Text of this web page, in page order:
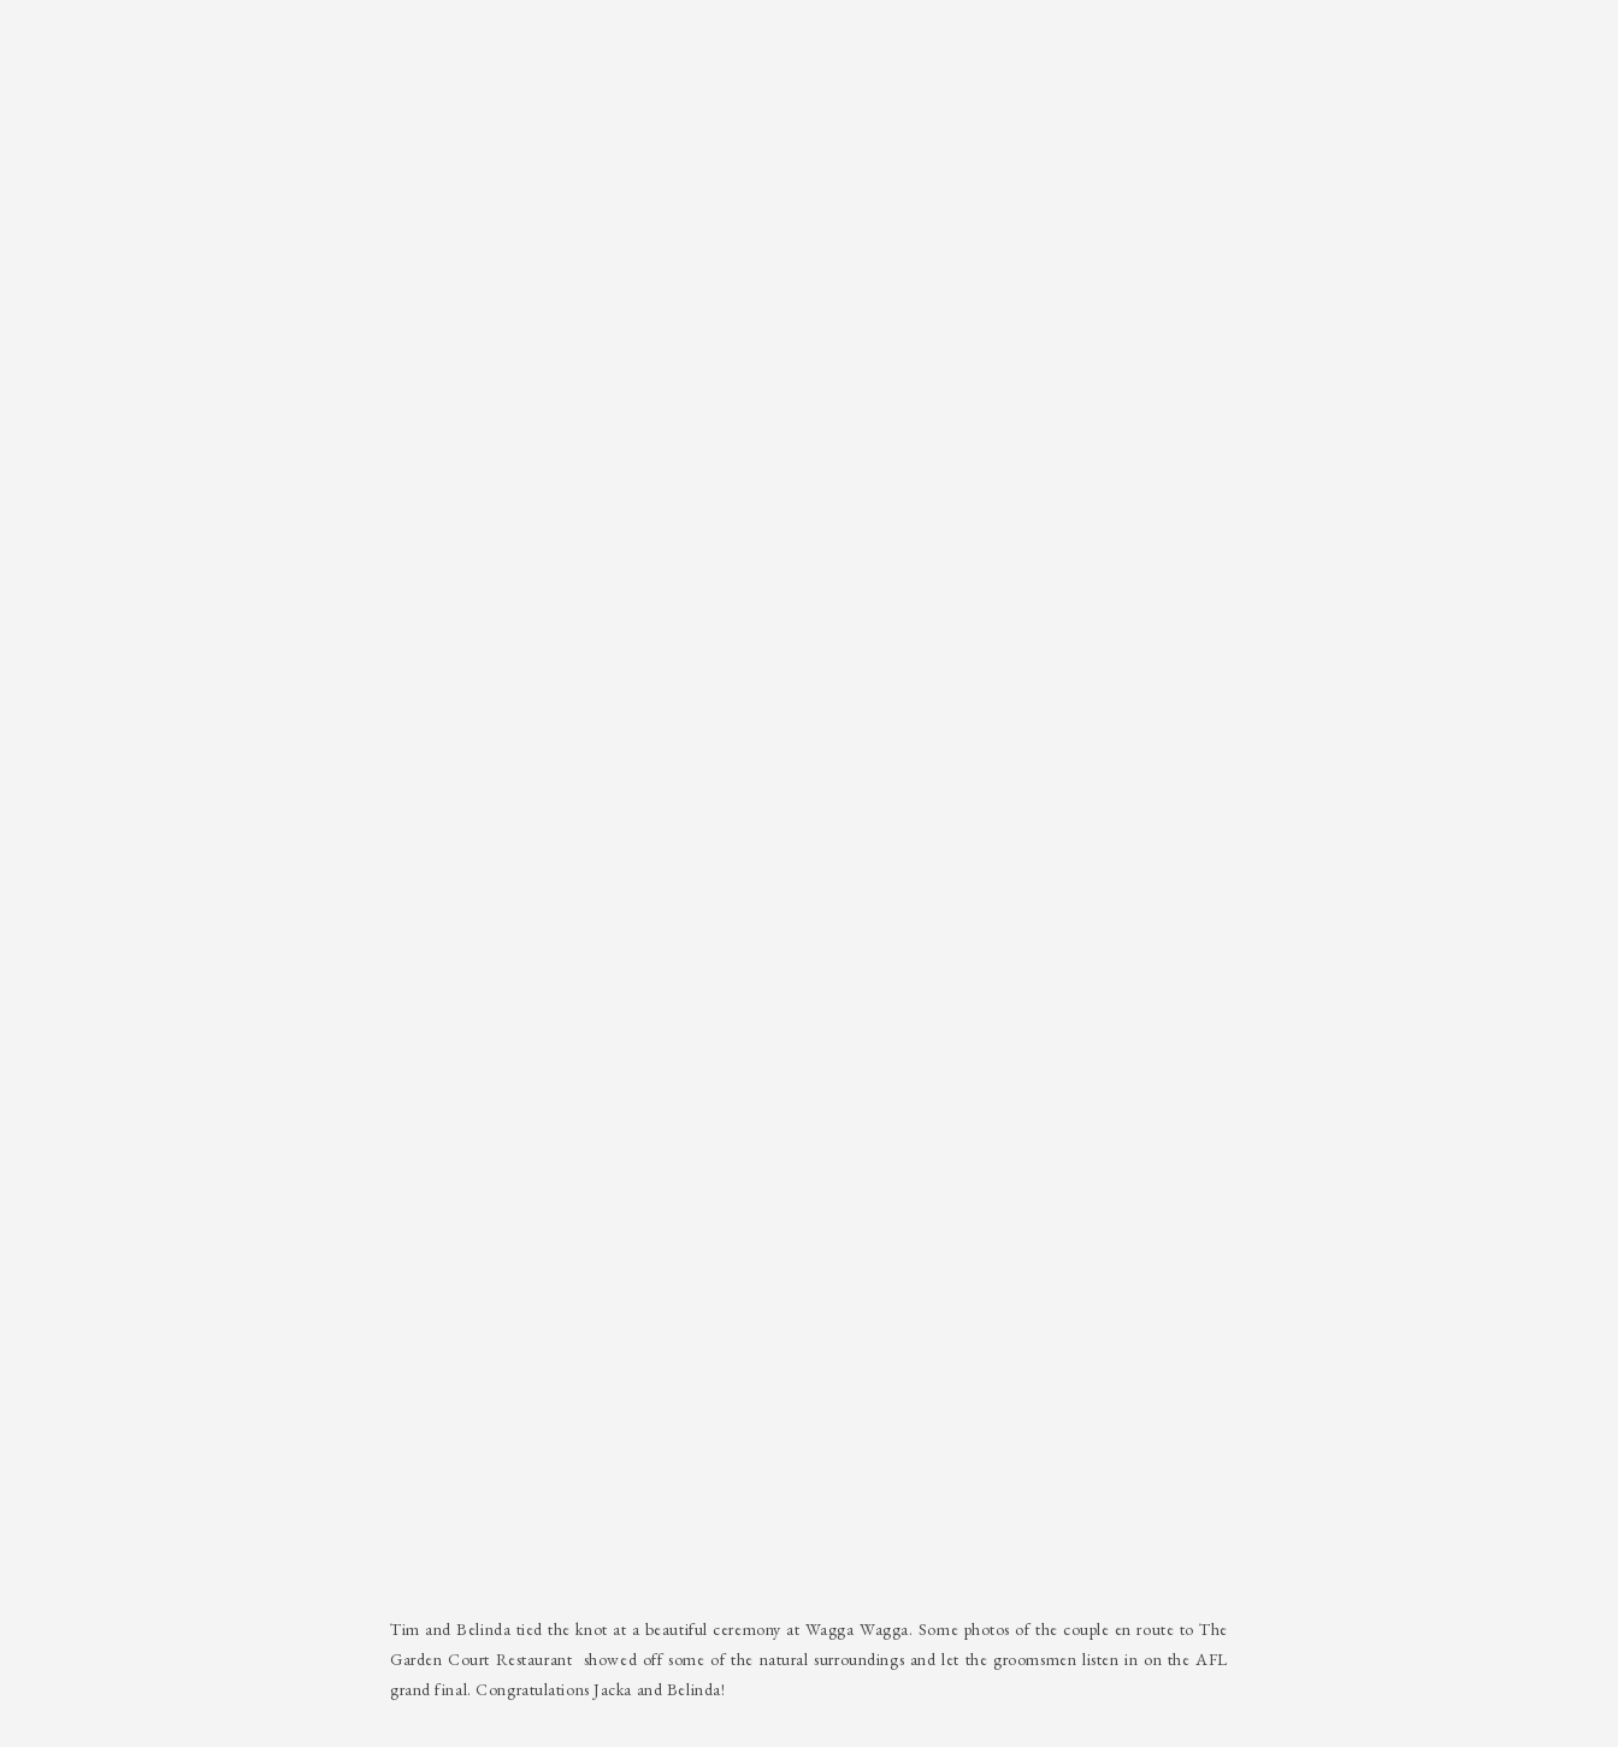
Tim and Belinda tied the knot at a beautiful ceremony at Wagga Wagga. Some photos of the couple en route to The
Garden Court Restaurant showed off some of the natural surroundings and let the groomsmen listen in on the AFL
grand final. Congratulations Jacka and Belinda!